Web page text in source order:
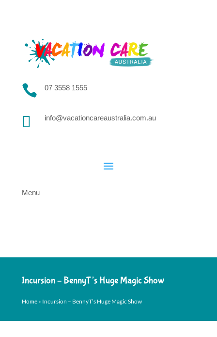
 07 3558 1555
 info@vacationcareaustralia.com.au
Menu
Incursion – BennyT’s Huge Magic Show
Home» Incursion – BennyT’s Huge Magic Show